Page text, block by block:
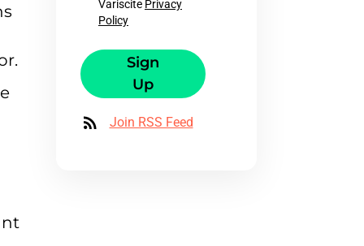
Variscite Privacy
Policy
Sign
Up
Join RSS Feed